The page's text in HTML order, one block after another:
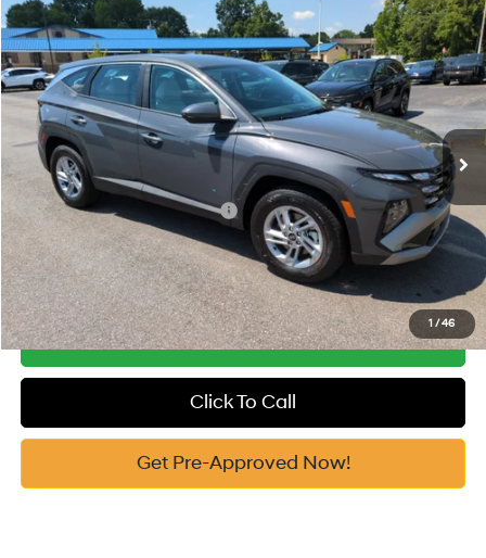
1 /46
2026Hyundai TucsonSE FWD
Price Drop
VIN:5NMJA3DE3TH743278Stock:H10898Model:TC0AFL9AWDAS
In Stock Ext. Int.
25/33 MPG 2.5 Cyl
Automatic
MSRP:
$31,290
Vann York Discount:
-$800
Documentation Fee:
+$799
Vann York Price $31,289
Add. Available Hyundai Offers: -$7,650
See Payment Options
Get Our Best Price
Click To Call
Get Pre-Approved Now!
Compare Vehicle